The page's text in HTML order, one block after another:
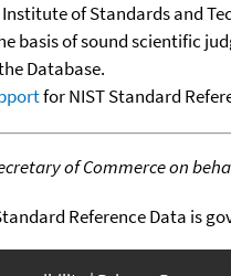
of Standards and
basis of sound scientific
Database.
for NIST Standard
of Commerce on
Reference Data is